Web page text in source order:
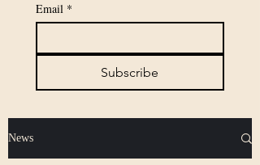
Email *
Subscribe
News